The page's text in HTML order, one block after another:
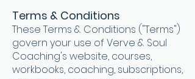
Terms & Conditions
These Terms & Conditions ("Terms")
govern your use of Verve & Soul
Coaching's website, courses,
workbooks, coaching, subscriptions,